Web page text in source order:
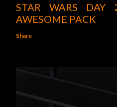
STAR WARS DAY
AWESOME PACK
Share